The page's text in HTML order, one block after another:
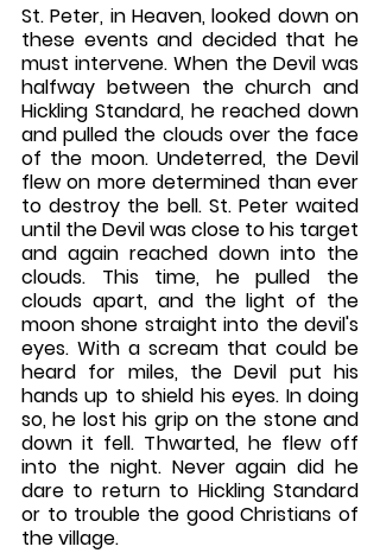
St. Peter, in Heaven, looked down on
these events and decided that he
must intervene. When the Devil was
halfway between the church and
Hickling Standard, he reached down
and pulled the clouds over the face
of the moon. Undeterred, the Devil
flew on more determined than ever
to destroy the bell. St. Peter waited
until the Devil was close to his target
and again reached down into the
clouds. This time, he pulled the
clouds apart, and the light of the
moon shone straight into the devil's
eyes. With a scream that could be
heard for miles, the Devil put his
hands up to shield his eyes. In doing
so, he lost his grip on the stone and
down it fell. Thwarted, he flew off
into the night. Never again did he
dare to return to Hickling Standard
or to trouble the good Christians of
the village.